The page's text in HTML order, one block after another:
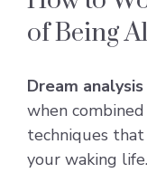
of Being
Dream analysis
when
techniques
your waking life.